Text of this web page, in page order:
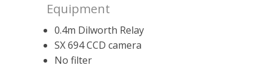
Equipment
0.4m Dilworth Relay
SX 694 CCD camera
No filter